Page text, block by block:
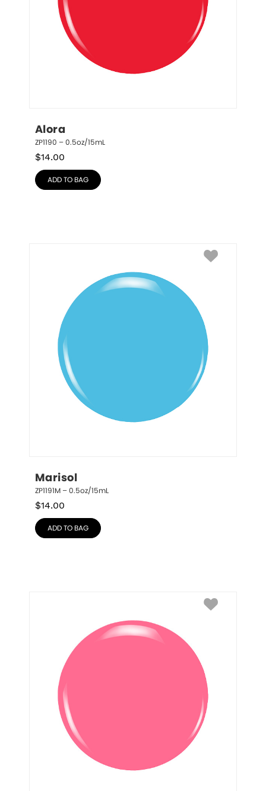
Alora
ZP1190 – 0.5oz/15mL
$14.00
ADD TO BAG
Marisol
ZP1191M – 0.5oz/15mL
$14.00
ADD TO BAG